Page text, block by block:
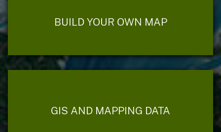
BUILD YOUR OWN MAP
GIS AND MAPPING DATA